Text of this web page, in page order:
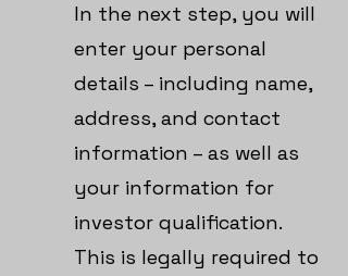
In the next step, you will
enter your personal
details – including name,
address, and contact
information – as well as
your information for
investor qualification.
This is legally required to